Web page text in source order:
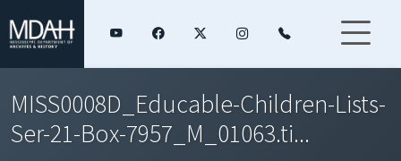
MISS0008D_Educable-Children-Lists-
Ser-21-Box-7957_M_01063.ti...